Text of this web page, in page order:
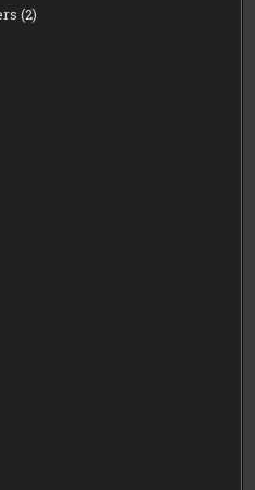
(2)